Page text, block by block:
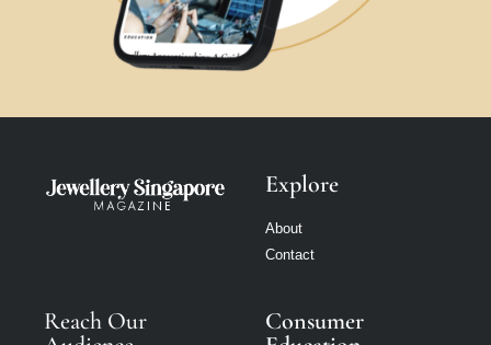
Explore
About
Contact
Reach Our
Consumer